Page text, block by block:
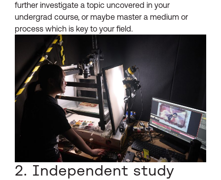
further investigate a topic uncovered in your
undergrad course, or maybe master a medium or
process which is key to your field.
2. Independent study